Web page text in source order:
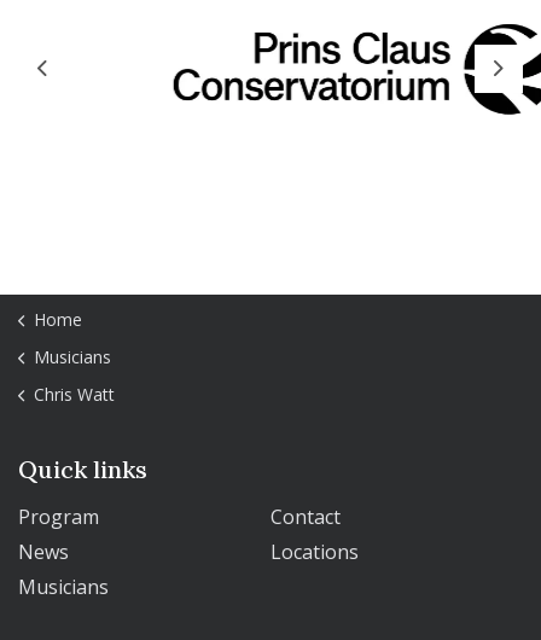
Previous Next
Home
Musicians
Chris Watt
Quick links
Program
Contact
News
Locations
Musicians